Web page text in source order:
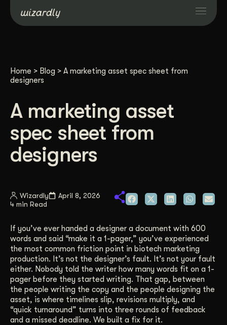
Projects
Resources
About
Case Studies
Get Started
Contact Us
Home > Blog > A marketing asset spec sheet from
designers
A marketing asset
spec sheet from
designers
Wizardly
April 8, 2026
4 min Read
If you’ve ever handed a designer a document with 600
words and said “make it a 1-pager,” you’ve experienced
the most common friction point in biotech marketing
production. It’s not the designer’s fault. It’s not your fault
either. Nobody told the writer how many words fit on a 1-
pager before they started writing. That gap, between
the people writing the copy and the people designing the
asset, is where timelines slip, revisions multiply, and
“quick turnaround” turns into three rounds of feedback
and a missed deadline. We built a fix for it.